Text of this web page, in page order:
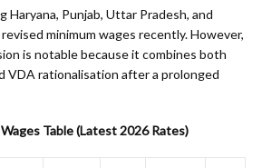
Haryana, Punjab, Uttar Pradesh, and
minimum wages recently. However,
is notable because it combines both
VDA rationalisation after a prolonged
Table (Latest 2026 Rates)